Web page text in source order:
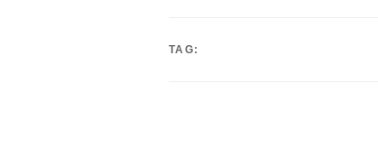
TAG: